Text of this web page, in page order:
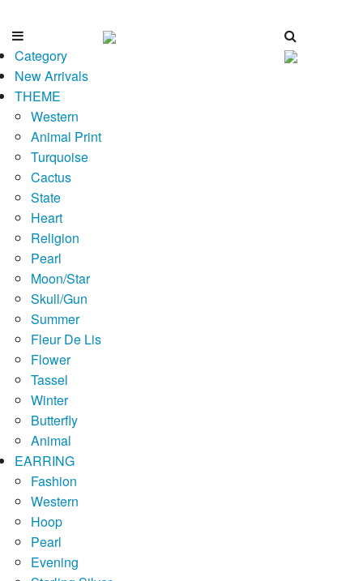
Category
New Arrivals
THEME
Western
Animal Print
Turquoise
Cactus
State
Heart
Religion
Pearl
Moon/Star
Skull/Gun
Summer
Fleur De Lis
Flower
Tassel
Winter
Butterfly
Animal
EARRING
Fashion
Western
Hoop
Pearl
Evening